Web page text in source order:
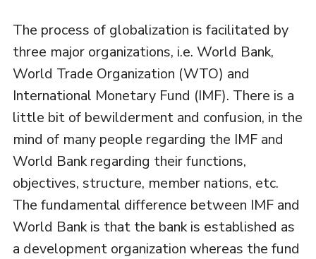
The process of globalization is facilitated by
three major organizations, i.e. World Bank,
World Trade Organization (WTO) and
International Monetary Fund (IMF). There is a
little bit of bewilderment and confusion, in the
mind of many people regarding the IMF and
World Bank regarding their functions,
objectives, structure, member nations, etc.
The fundamental difference between IMF and
World Bank is that the bank is established as
a development organization whereas the fund